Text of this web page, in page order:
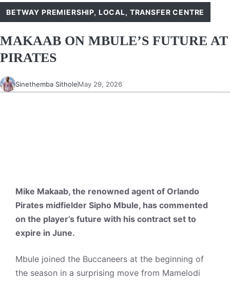
BETWAY PREMIERSHIP, LOCAL, TRANSFER CENTRE
MAKAAB ON MBULE’S FUTURE AT
PIRATES
Sinethemba SitholeMay 29, 2026
Mike Makaab, the renowned agent of Orlando
Pirates midfielder Sipho Mbule, has commented
on the player’s future with his contract set to
expire in June.
Mbule joined the Buccaneers at the beginning of
the season in a surprising move from Mamelodi